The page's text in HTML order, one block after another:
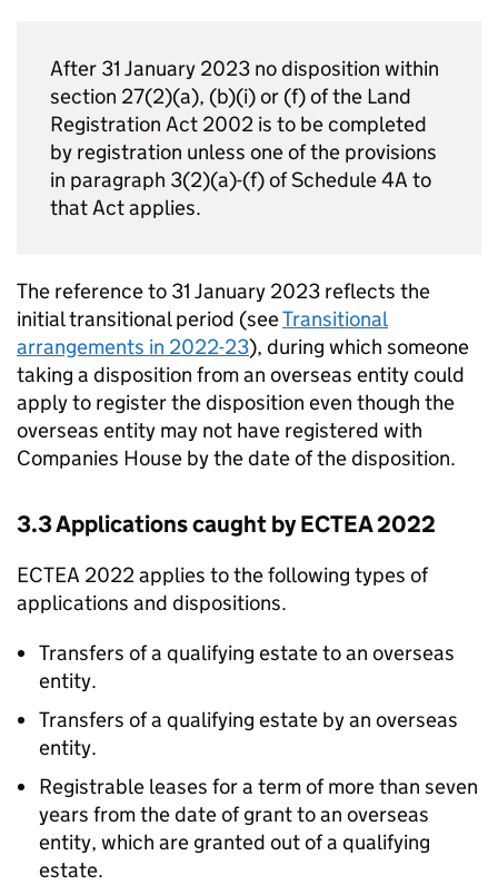
After 31 January 2023 no disposition within
section 27(2)(a), (b)(i) or (f) of the Land
Registration Act 2002 is to be completed
by registration unless one of the provisions
in paragraph 3(2)(a)-(f) of Schedule 4A to
that Act applies.
The reference to 31 January 2023 reflects the
initial transitional period (seeTransitional
arrangements in 2022-23), during which someone
taking a disposition from an overseas entity could
apply to register the disposition even though the
overseas entity may not have registered with
Companies House by the date of the disposition.
3.3 Applications caught by ECTEA 2022
ECTEA 2022 applies to the following types of
applications and dispositions.
Transfers of a qualifying estate to an overseas
entity.
Transfers of a qualifying estate by an overseas
entity.
Registrable leases for a term of more than seven
years from the date of grant to an overseas
entity, which are granted out of a qualifying
estate.